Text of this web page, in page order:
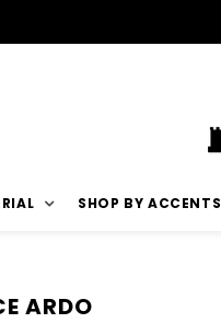
SHOP BY ACCENTS
ARDO